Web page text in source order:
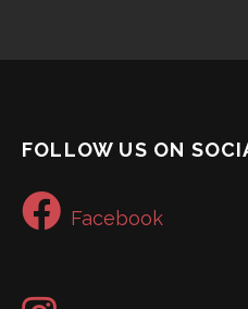
FOLLOW US ON
Facebook